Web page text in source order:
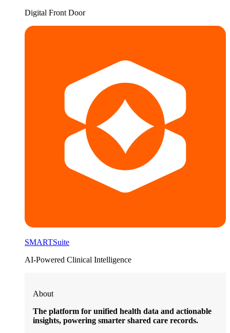
Digital Front Door
SMARTSuite
AI-Powered Clinical Intelligence
About
The platform for unified health data and actionable
insights, powering smarter shared care records.